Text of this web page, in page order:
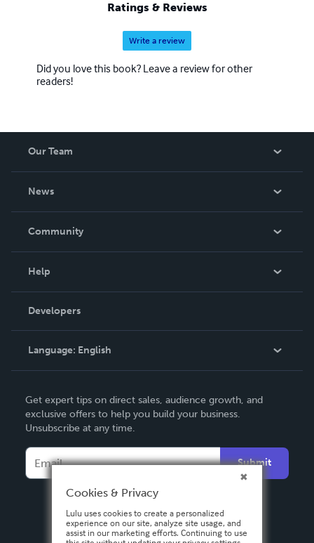
Ratings & Reviews
Write a review
Did you love this book? Leave a review for other
readers!
Our Team
News
In The News
Community
Podcast
Help
Order Lookup
Knowledge Base
Contact Support
Developers
Language: English
Deutsch
Français
Español
Get expert tips on direct sales, audience growth, and
exclusive offers to help you build your business.
Unsubscribe at any time.
Submit
Cookies & Privacy
Lulu uses cookies to create a personalized
experience on our site, analyze site usage, and
assist in our marketing efforts. Continuing to use